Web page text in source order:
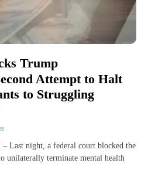
Trump
Attempt to Halt
to Struggling
Last night, a federal court blocked the
unilaterally terminate mental health